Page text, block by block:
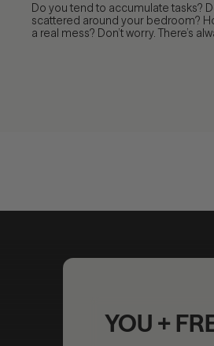
Do you tend to accumulate tasks?
scattered around your bedroom?
a real mess? Don’t worry. There’s
YOU +